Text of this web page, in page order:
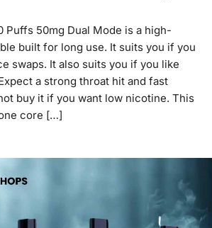
Puffs 50mg Dual Mode is a high-
built for long use. It suits you if you
swaps. It also suits you if you like
a strong throat hit and fast
buy it if you want low nicotine. This
core […]